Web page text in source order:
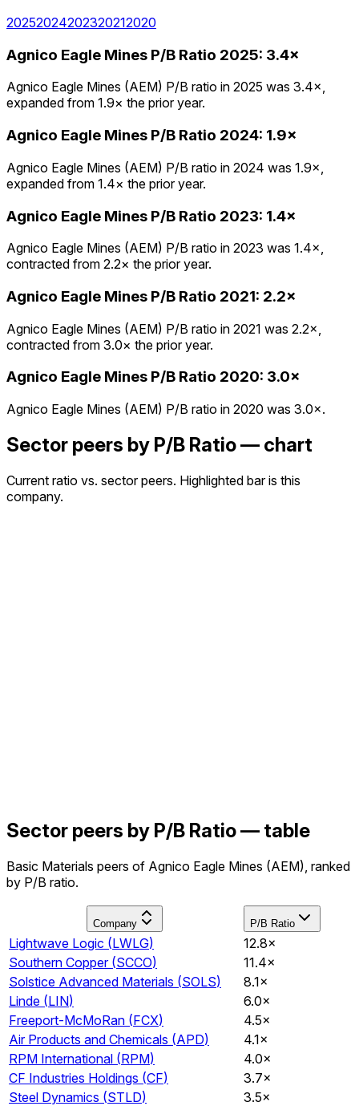
20252024202320212020
Agnico Eagle Mines P/B Ratio 2025: 3.4×
Agnico Eagle Mines (AEM) P/B ratio in 2025 was 3.4×,
expanded from 1.9× the prior year.
Agnico Eagle Mines P/B Ratio 2024: 1.9×
Agnico Eagle Mines (AEM) P/B ratio in 2024 was 1.9×,
expanded from 1.4× the prior year.
Agnico Eagle Mines P/B Ratio 2023: 1.4×
Agnico Eagle Mines (AEM) P/B ratio in 2023 was 1.4×,
contracted from 2.2× the prior year.
Agnico Eagle Mines P/B Ratio 2021: 2.2×
Agnico Eagle Mines (AEM) P/B ratio in 2021 was 2.2×,
contracted from 3.0× the prior year.
Agnico Eagle Mines P/B Ratio 2020: 3.0×
Agnico Eagle Mines (AEM) P/B ratio in 2020 was 3.0×.
Sector peers by P/B Ratio — chart
Current ratio vs. sector peers. Highlighted bar is this
company.
Sector peers by P/B Ratio — table
Basic Materials peers of Agnico Eagle Mines (AEM), ranked
by P/B ratio.
Company P/B Ratio
Lightwave Logic (LWLG)
12.8×
Southern Copper (SCCO)
11.4×
Solstice Advanced Materials (SOLS)
8.1×
Linde (LIN)
6.0×
Freeport-McMoRan (FCX)
4.5×
Air Products and Chemicals (APD)
4.1×
RPM International (RPM)
4.0×
CF Industries Holdings (CF)
3.7×
Steel Dynamics (STLD)
3.5×